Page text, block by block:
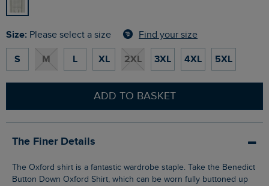
Size: Please select a size Find your size
S M L XL 2XL 3XL 4XL 5XL
ADD TO BASKET
The Finer Details
The Oxford shirt is a fantastic wardrobe staple. Take the Benedict
Button Down Oxford Shirt, which can be worn fully buttoned up